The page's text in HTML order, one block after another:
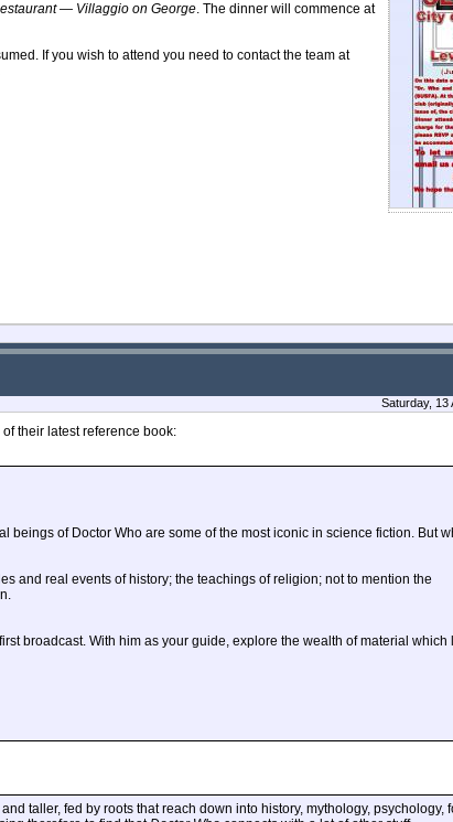
— Villaggio on George. The dinner will commence at
If you wish to attend you need to contact the team at
Saturday,
their latest reference book:
of Doctor Who are some of the most iconic in science fiction. But
and real events of history; the teachings of religion; not to mention the
broadcast. With him as your guide, explore the wealth of material which
taller, fed by roots that reach down into history, mythology, psychology,